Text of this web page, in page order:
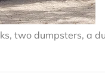
two dumpsters, a